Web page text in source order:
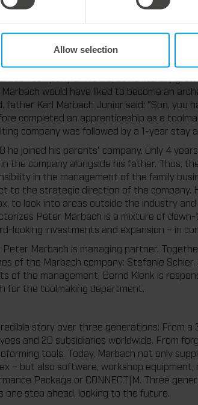
Allow selection
85.
generation: Peter Marbach.
was born in March 1960 as son of
company all his life, as he literally
would have liked to become an
father Karl Marbach Junior said: "Son, you
completed an apprenticeship as a
company was followed by a 1-year stay
he joined his parents' company. Only 4
the company alongside his father. Thus,
in the management of the family
to the strategic direction of the company.
to look into areas outside the industry
Peter Marbach is a mixture of
looking investments and expansion – in
Peter Marbach is managing partner.
of the Marbach company: Stefanie
of the management, Bernd Klenk is
for the toolmaking department.
story over three generations: From
and 20 subsidiaries worldwide. From
tools. Today, Marbach not only
– but also software, workshop
Package or CONNECT|M. Three
one step ahead, looking to the future.